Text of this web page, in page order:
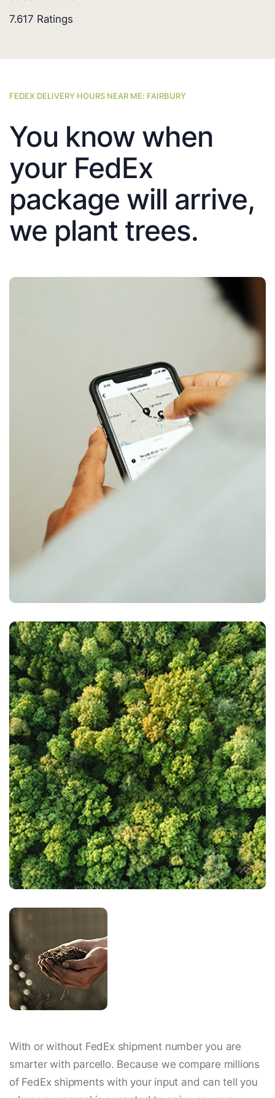
7.617 Ratings
FEDEX DELIVERY HOURS NEAR ME: FAIRBURY
You know when
your FedEx
package will arrive,
we plant trees.
With or without FedEx shipment number you are
smarter with parcello. Because we compare millions
of FedEx shipments with your input and can tell you